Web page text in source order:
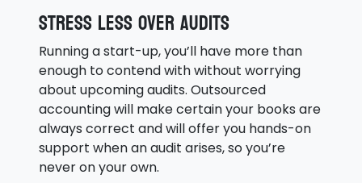
Stress less over audits
Running a start-up, you’ll have more than
enough to contend with without worrying
about upcoming audits. Outsourced
accounting will make certain your books are
always correct and will offer you hands-on
support when an audit arises, so you’re
never on your own.